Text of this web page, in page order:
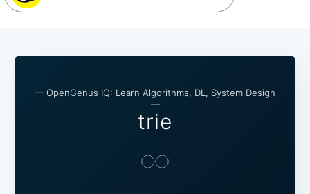
— OpenGenus IQ: Learn Algorithms, DL, System Design
—
trie